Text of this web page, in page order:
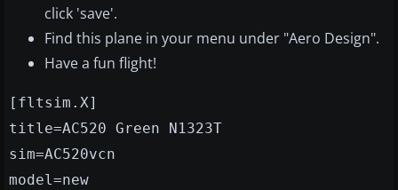
click 'save'.
Find this plane in your menu under "Aero Design".
Have a fun flight!
[fltsim.X]
title=AC520 Green N1323T
sim=AC520vcn
model=new